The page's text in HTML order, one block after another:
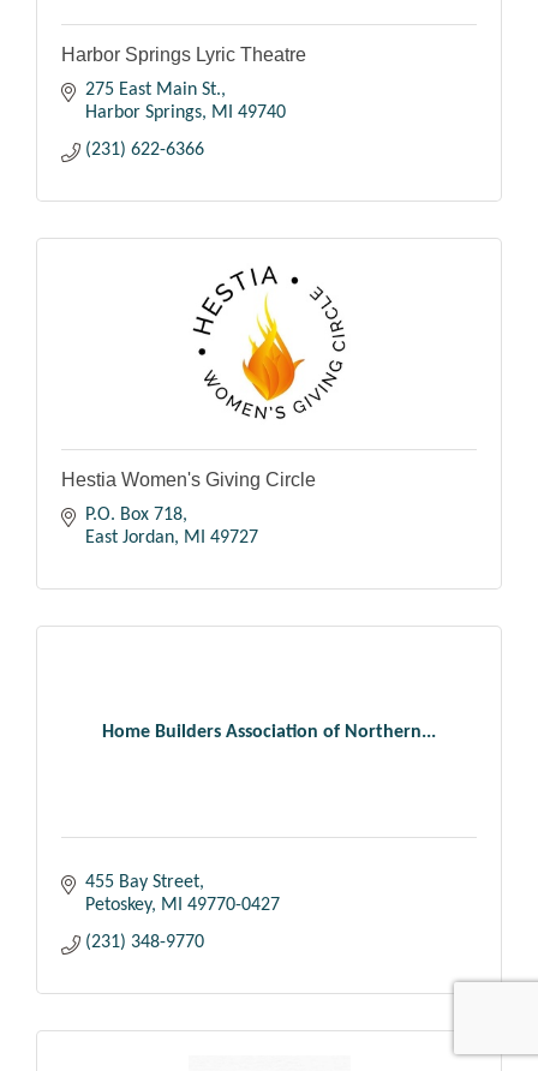
Harbor Springs Lyric Theatre
275 East Main St.
Harbor Springs
MI
49740
(231) 622-6366
Hestia Women's Giving Circle
P.O. Box 718
East Jordan
MI 49727
Home Builders Association of Northern...
455 Bay Street
Petoskey
MI
49770-0427
(231) 348-9770